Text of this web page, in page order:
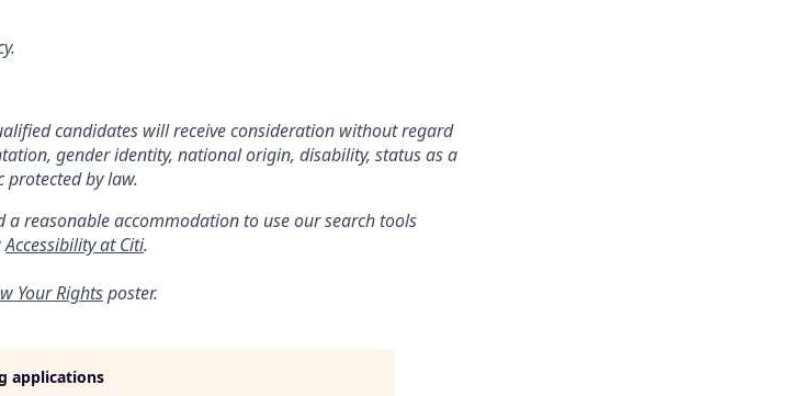
candidates will receive consideration without regard
gender identity, national origin, disability, status as a
protected by law.
reasonable accommodation to use our search tools
Accessibility at Citi.
Your Rightsposter.
applications